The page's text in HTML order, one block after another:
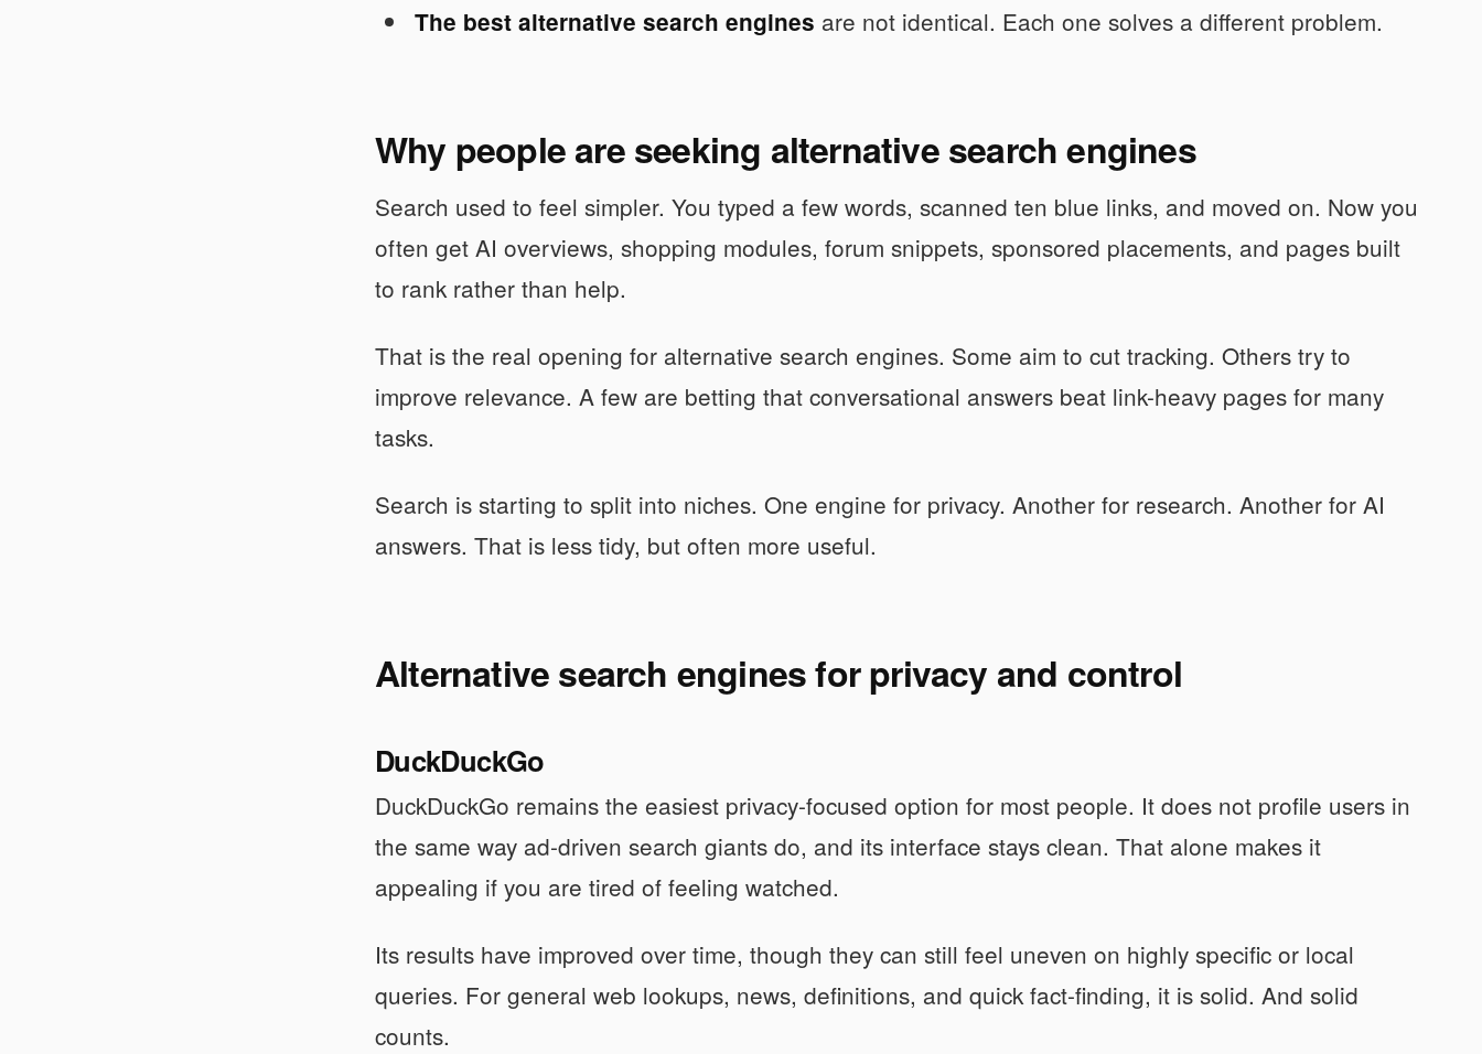
The best alternative search engines are not identical. Each one solves a different problem.
Why people are seeking alternative search engines
Search used to feel simpler. You typed a few words, scanned ten blue links, and moved on. Now you
often get AI overviews, shopping modules, forum snippets, sponsored placements, and pages built
to rank rather than help.
That is the real opening for alternative search engines. Some aim to cut tracking. Others try to
improve relevance. A few are betting that conversational answers beat link-heavy pages for many
tasks.
Search is starting to split into niches. One engine for privacy. Another for research. Another for AI
answers. That is less tidy, but often more useful.
Alternative search engines for privacy and control
DuckDuckGo
DuckDuckGo remains the easiest privacy-focused option for most people. It does not profile users in
the same way ad-driven search giants do, and its interface stays clean. That alone makes it
appealing if you are tired of feeling watched.
Its results have improved over time, though they can still feel uneven on highly specific or local
queries. For general web lookups, news, definitions, and quick fact-finding, it is solid. And solid
counts.